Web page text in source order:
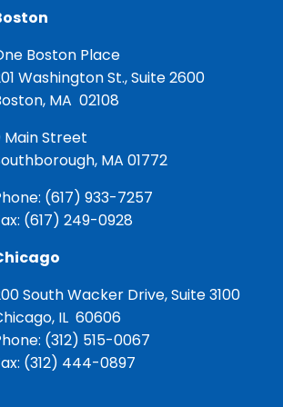
Boston Place
Washington St., Suite 2600
MA 02108
Main Street
MA 01772
(617) 933-7257
(617) 249-0928
South Wacker Drive, Suite 3100
IL 60606
(312) 515-0067
(312) 444-0897